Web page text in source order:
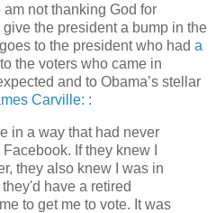
am not thanking God for
the president a bump in the
to the president who had a
the voters who came in
and to Obama’s stellar
Carville: :
in a way that had never
If they knew I
they also knew I was in
have a retired
to get me to vote. It was